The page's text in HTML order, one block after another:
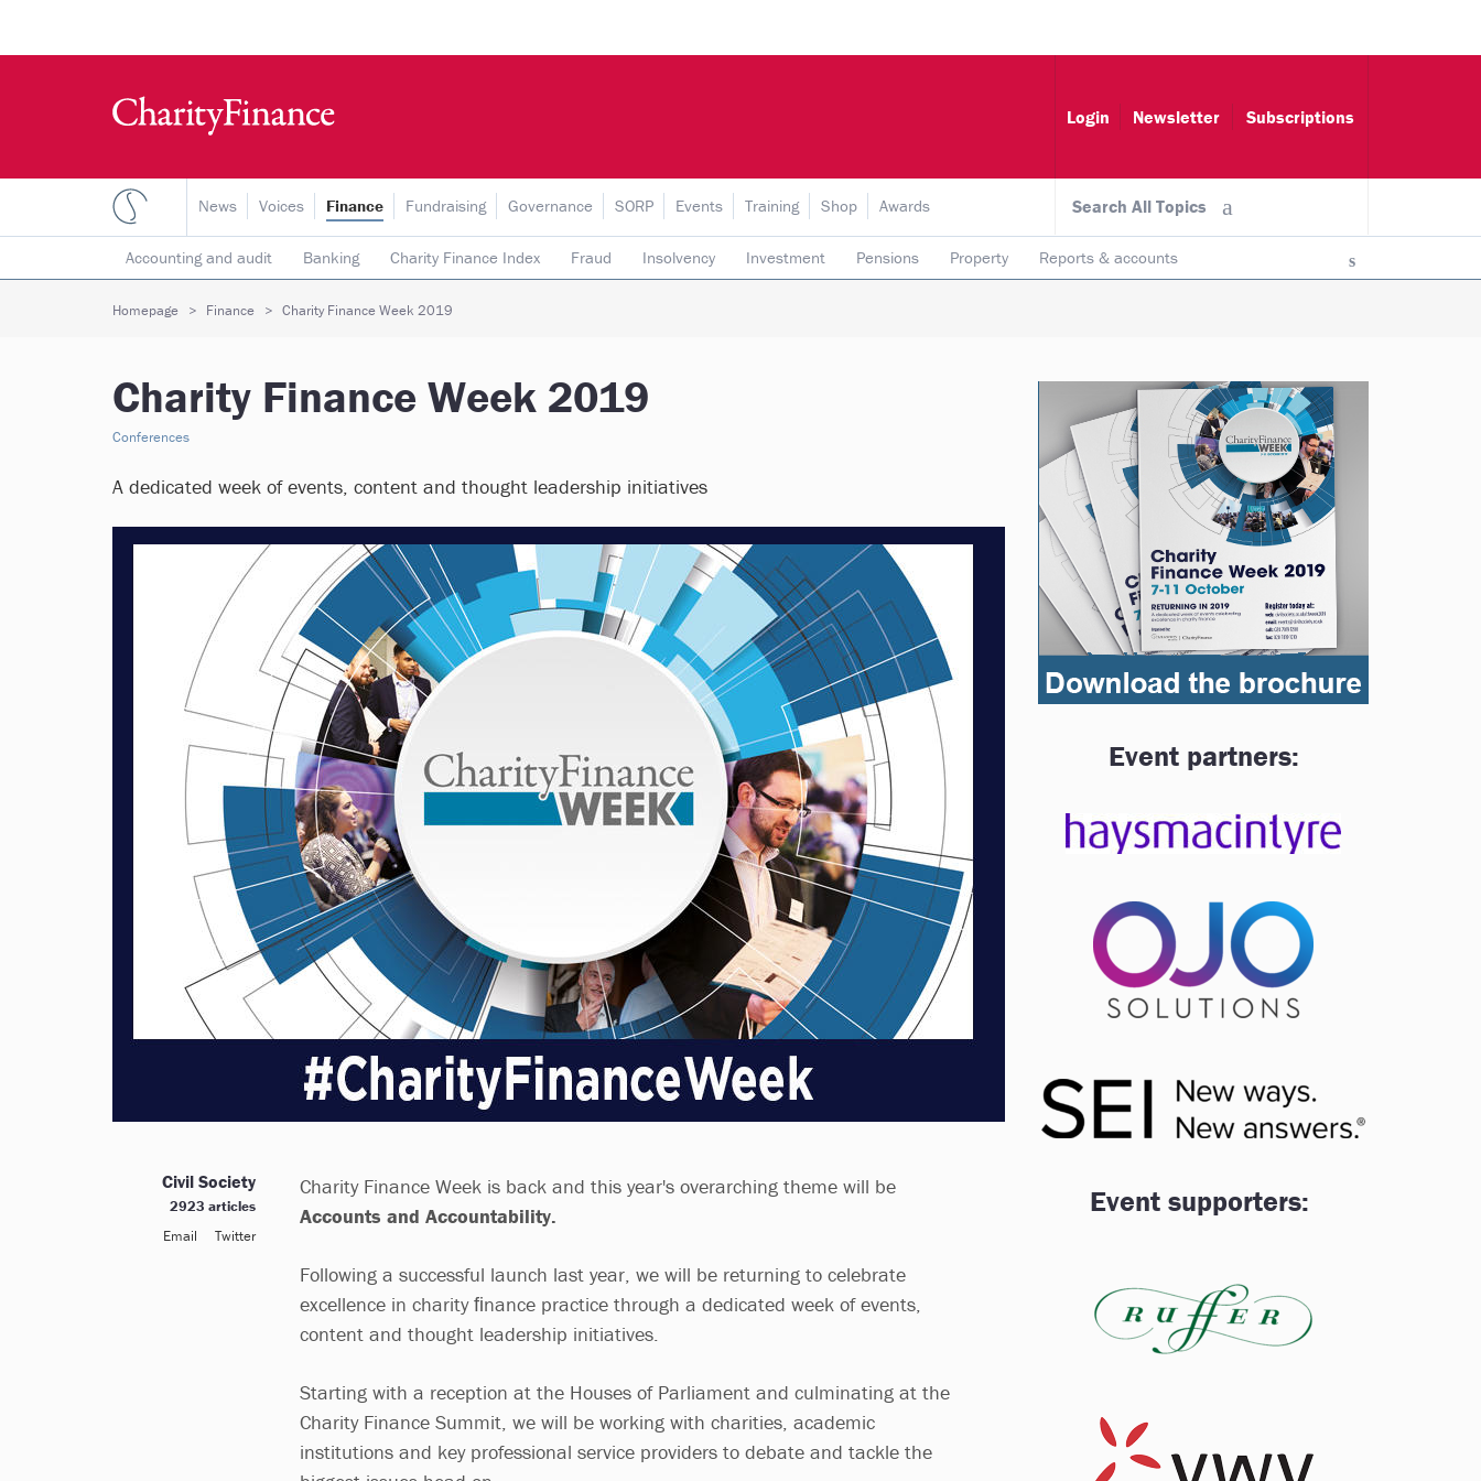
Login Newsletter Subscriptions
Search All Topics
News Voices Finance
Accounting and audit Banking Charity Finance Index Fraud Insolvency Investment Pensions Property Reports & accounts
Risk & insurance Social investment Tax
Fundraising Governance SORP Events Training Shop Awards
Homepage Finance Charity Finance Week 2019
Charity Finance Week 2019
Conferences
A dedicated week of events, content and thought leadership initiatives
Charity Finance Week is back and this year's overarching theme will be
Accounts and Accountability.
Following a successful launch last year, we will be returning to celebrate
excellence in charity ﬁnance practice through a dedicated week of events,
content and thought leadership initiatives.
Starting with a reception at the Houses of Parliament and culminating at the
Charity Finance Summit, we will be working with charities, academic
institutions and key professional service providers to debate and tackle the
Civil Society
2923 articles
Email
Twitter
Event partners:
Event supporters: